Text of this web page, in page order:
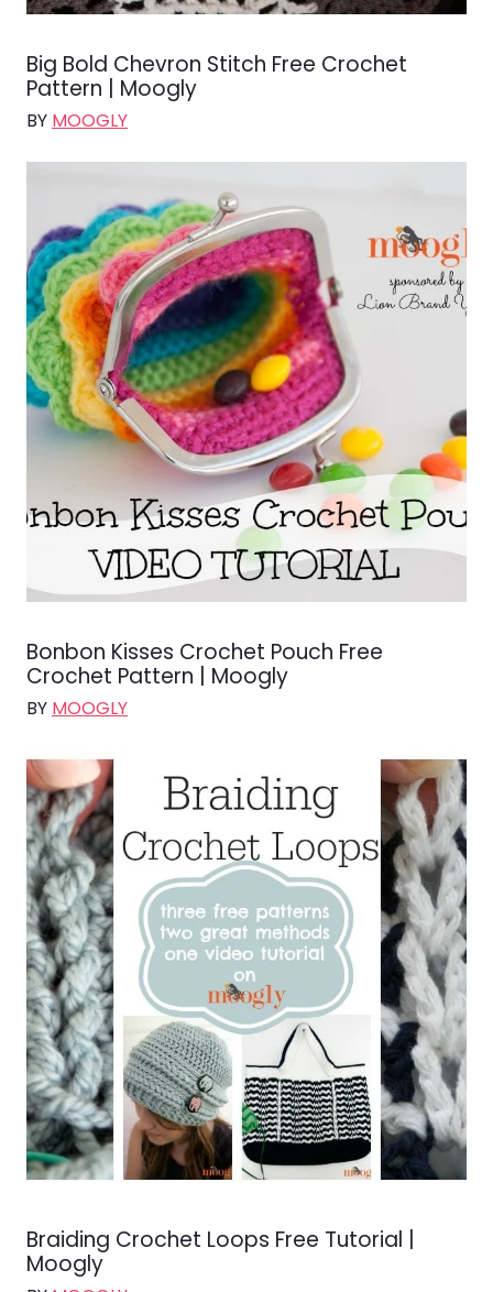
Big Bold Chevron Stitch Free Crochet
Pattern | Moogly
BY MOOGLY
Bonbon Kisses Crochet Pouch Free
Crochet Pattern | Moogly
BY MOOGLY
Braiding Crochet Loops Free Tutorial |
Moogly